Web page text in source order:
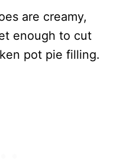
are creamy,
enough to cut
pot pie filling.